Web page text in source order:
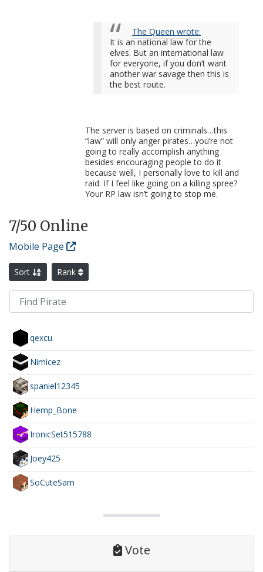
The Queen wrote:
It is an national law for the
elves. But an international law
for everyone, if you don’t want
another war savage then this is
the best route.
The server is based on criminals…this
“law” will only anger pirates…you’re not
going to really accomplish anything
besides encouraging people to do it
because well, I personally love to kill and
raid. If I feel like going on a killing spree?
Your RP law isn’t going to stop me.
7/50 Online
Mobile Page
Sort Rank
qexcu
Nimicez
spaniel12345
Hemp_Bone
IronicSet515788
Joey425
SoCuteSam
Vote